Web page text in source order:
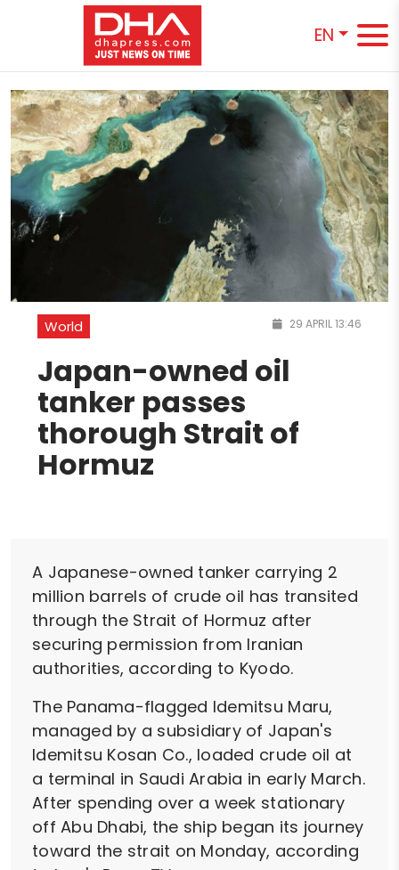
EN
World 29 APRIL 13:46
Japan-owned oil
tanker passes
thorough Strait of
Hormuz
A Japanese-owned tanker carrying 2
million barrels of crude oil has transited
through the Strait of Hormuz after
securing permission from Iranian
authorities, according to Kyodo.
The Panama-flagged Idemitsu Maru,
managed by a subsidiary of Japan's
Idemitsu Kosan Co., loaded crude oil at
a terminal in Saudi Arabia in early March.
After spending over a week stationary
off Abu Dhabi, the ship began its journey
toward the strait on Monday, according